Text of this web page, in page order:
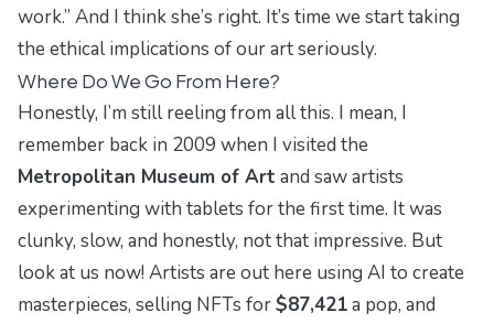
work.” And I think she’s right. It’s time we start taking
the ethical implications of our art seriously.
Where Do We Go From Here?
Honestly, I’m still reeling from all this. I mean, I
remember back in 2009 when I visited the
Metropolitan Museum of Art and saw artists
experimenting with tablets for the first time. It was
clunky, slow, and honestly, not that impressive. But
look at us now! Artists are out here using AI to create
masterpieces, selling NFTs for$87,421a pop, and